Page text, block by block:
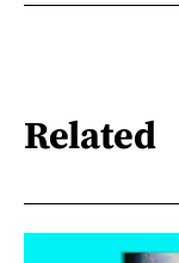
Related